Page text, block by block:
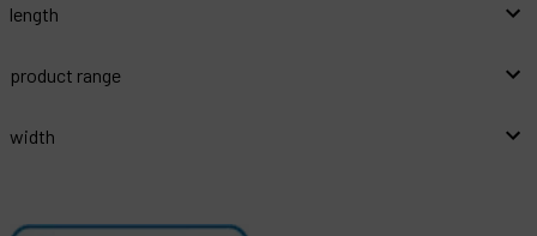
length
product range
width